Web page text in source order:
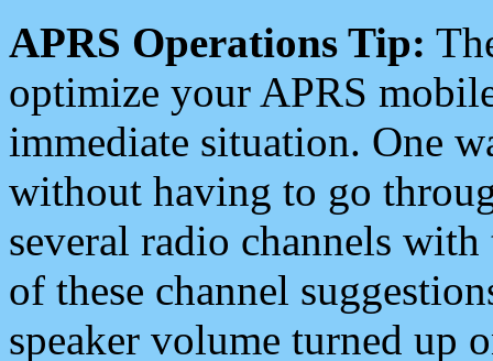
APRS Operations Tip:
optimize your APRS
immediate situation. One
without having to go
several radio channels
of these channel
speaker volume turned up